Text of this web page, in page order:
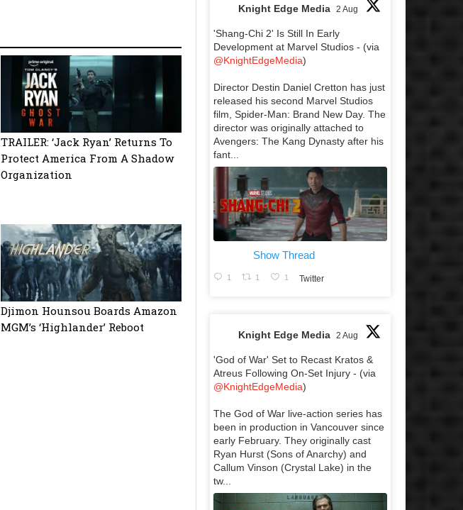
TRAILER: ‘Jack Ryan’ Returns To
Protect America From A Shadow
Organization
Djimon Hounsou Boards Amazon
MGM’s ‘Highlander’ Reboot
Knight Edge Media 2 Aug
'Shang-Chi 2' Is Still In Early
Development at Marvel Studios - (via
@KnightEdgeMedia)
Director Destin Daniel Cretton has just
released his second Marvel Studios
film, Spider-Man: Brand New Day. The
director was originally attached to
Avengers: The Kang Dynasty after his
fant...
Show Thread
1 1 1 Twitter
Knight Edge Media 2 Aug
'God of War' Set to Recast Kratos &
Atreus Following On-Set Injury - (via
@KnightEdgeMedia)
The God of War live-action series has
been in production in Vancouver since
early February. They originally cast
Ryan Hurst (Sons of Anarchy) and
Callum Vinson (Crystal Lake) in the
tw...